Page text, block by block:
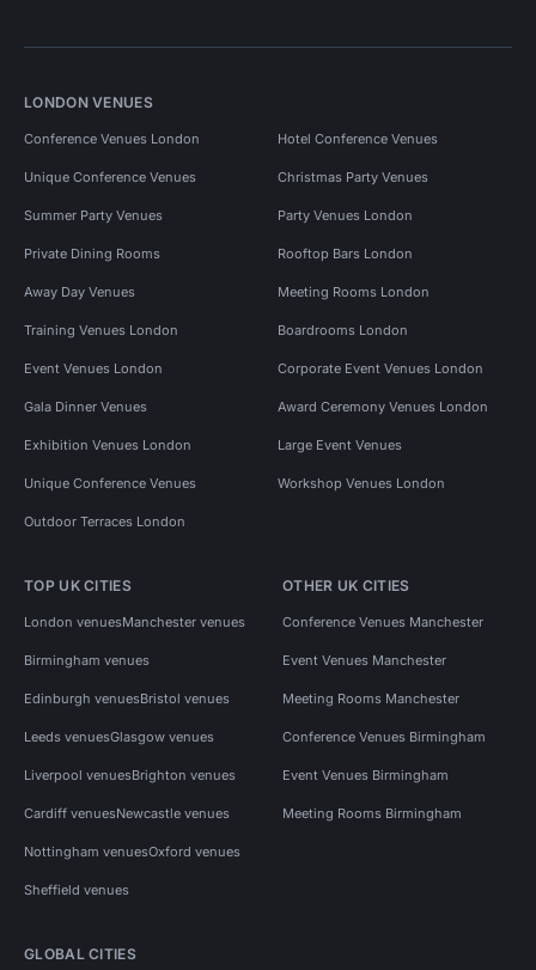
LONDON VENUES
Conference Venues London Hotel Conference Venues
Unique Conference Venues Christmas Party Venues
Summer Party Venues Party Venues London
Private Dining Rooms Rooftop Bars London
Away Day Venues Meeting Rooms London
Training Venues London Boardrooms London
Event Venues London Corporate Event Venues London
Gala Dinner Venues Award Ceremony Venues London
Exhibition Venues London Large Event Venues
Unique Conference Venues Workshop Venues London
Outdoor Terraces London
TOP UK CITIES
London venuesManchester venues
Birmingham venues
Edinburgh venuesBristol venues
Leeds venuesGlasgow venues
Liverpool venuesBrighton venues
Cardiff venuesNewcastle venues
Nottingham venuesOxford venues
Sheffield venues
OTHER UK CITIES
Conference Venues Manchester
Event Venues Manchester
Meeting Rooms Manchester
Conference Venues Birmingham
Event Venues Birmingham
Meeting Rooms Birmingham
GLOBAL CITIES